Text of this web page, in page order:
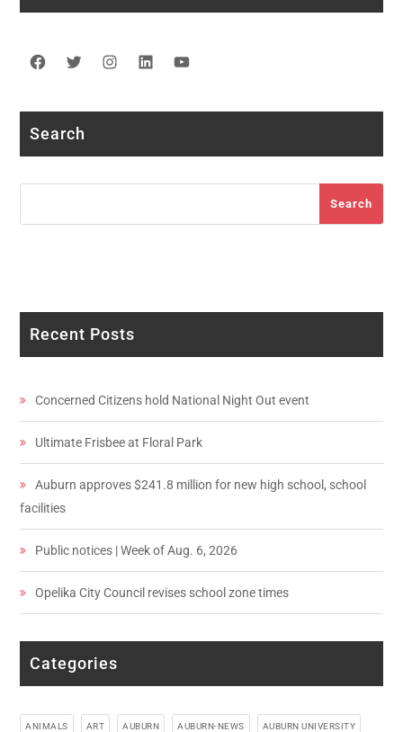
Facebook
TwitterInstagram
LinkedIn
Search
Search
Recent Posts
Concerned Citizens hold National Night Out event
Ultimate Frisbee at Floral Park
Auburn approves $241.8 million for new high school, school
facilities
Public notices | Week of Aug. 6, 2026
Opelika City Council revises school zone times
Categories
ANIMALS ART AUBURN AUBURN-NEWS AUBURN UNIVERSITY